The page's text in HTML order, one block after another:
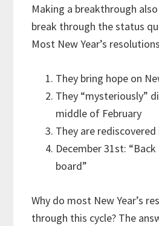
Making a breakthrough
break through the status
Most New Year’s
They bring hope on
They “mysteriously”
middle of February
They are
December 31st:
board”
Why do most New Year’s
through this cycle? The